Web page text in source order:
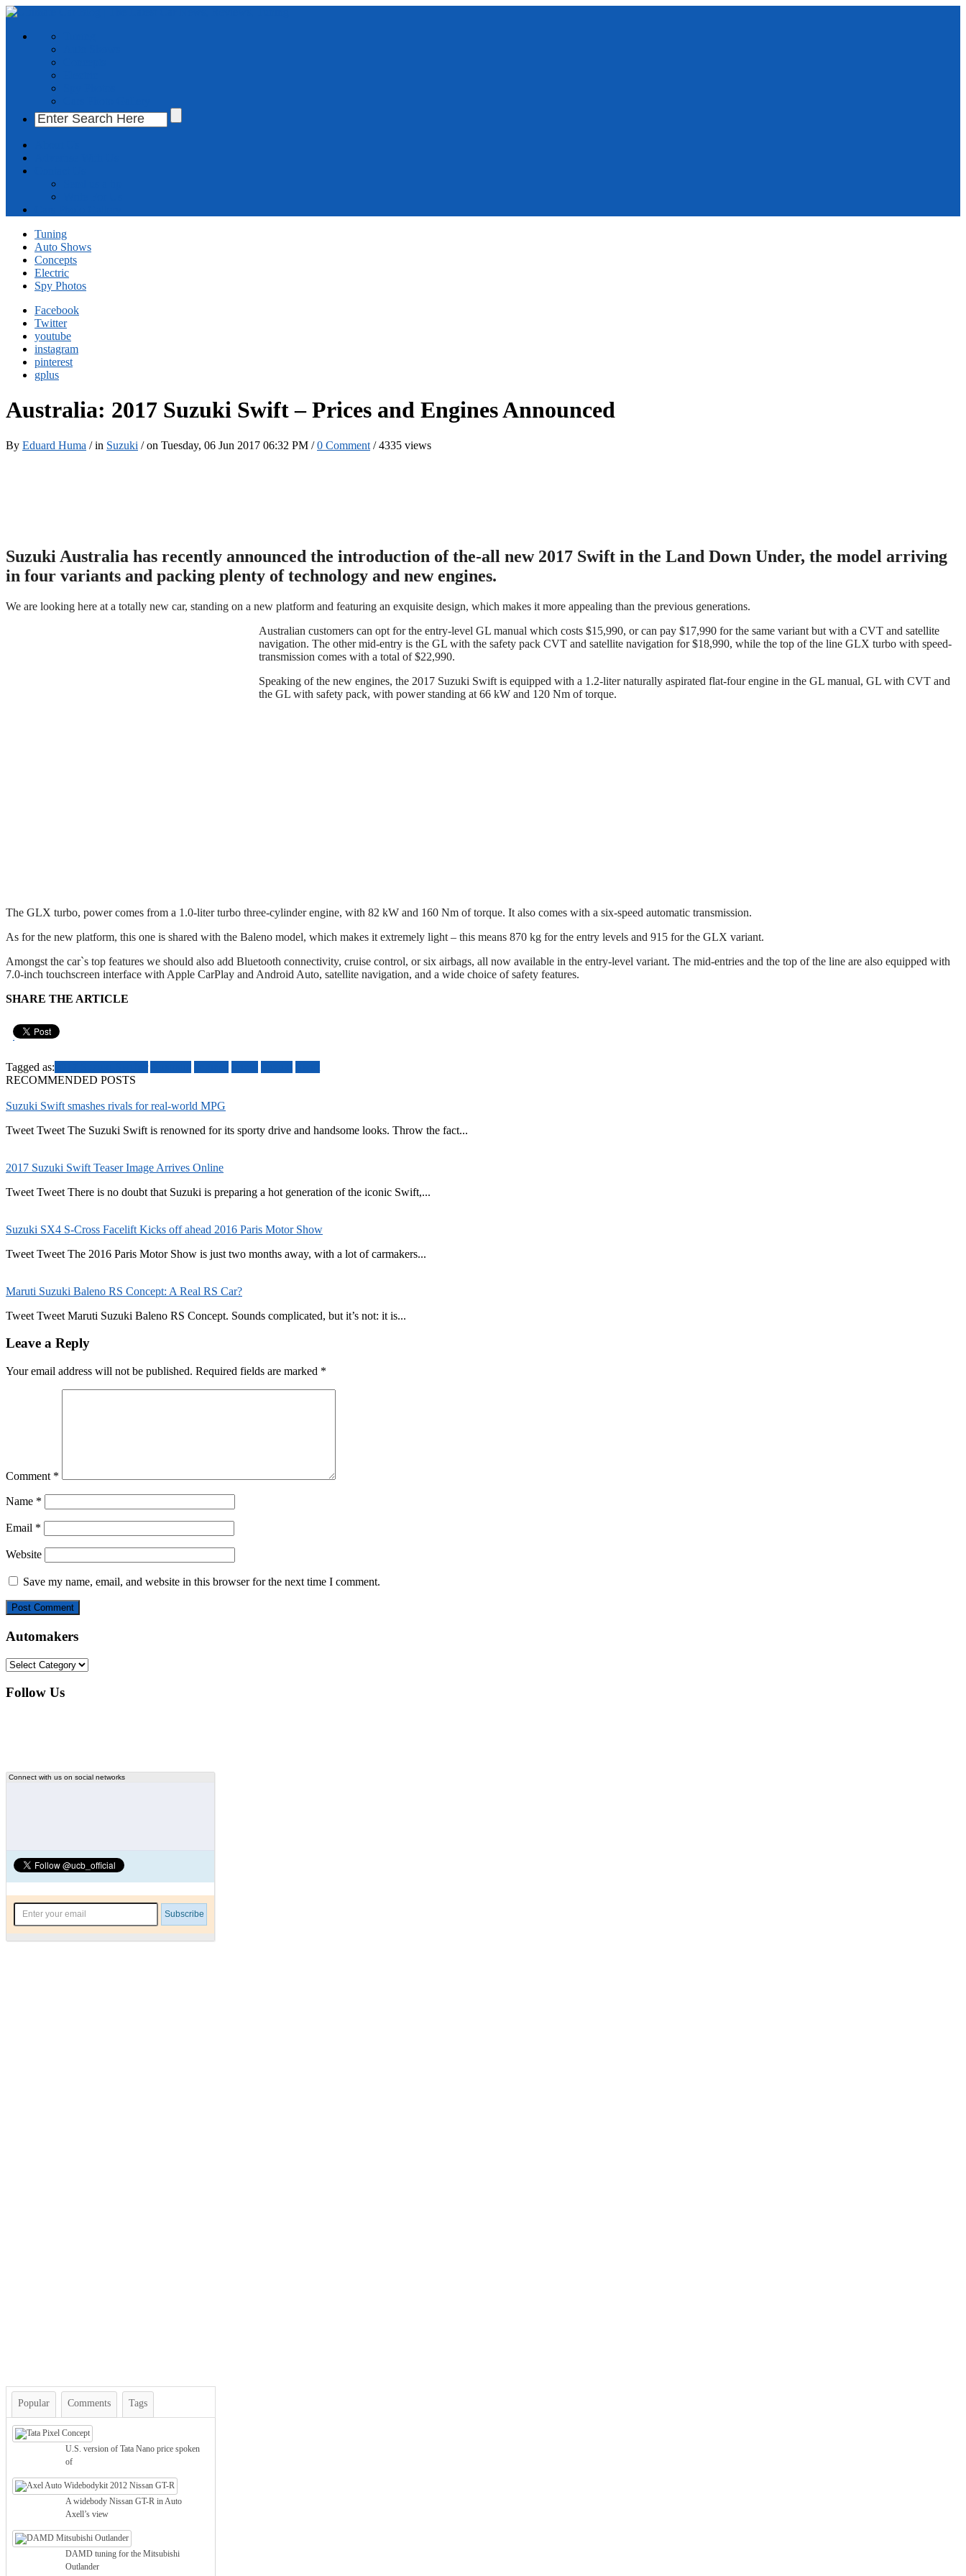
Tuning
Auto Shows
Concepts
Electric
Spy Photos
Facebook
Twitter
youtube
instagram
pinterest
gplus
Australia: 2017 Suzuki Swift – Prices and Engines Announced
By Eduard Huma / in Suzuki / on Tuesday, 06 Jun 2017 06:32 PM /0 Comment /4335 views
Suzuki Australia has recently announced the introduction of the-all new 2017 Swift in the Land Down Under, the model arriving
in four variants and packing plenty of technology and new engines.
We are looking here at a totally new car, standing on a new platform and featuring an exquisite design, which makes it more appealing than the previous generations.
Australian customers can opt for the entry-level GL manual which costs $15,990, or can pay $17,990 for the same variant but with a CVT and satellite
navigation. The other mid-entry is the GL with the safety pack CVT and satellite navigation for $18,990, while the top of the line GLX turbo with speed-
transmission comes with a total of $22,990.
Speaking of the new engines, the 2017 Suzuki Swift is equipped with a 1.2-liter naturally aspirated flat-four engine in the GL manual, GL with CVT and
the GL with safety pack, with power standing at 66 kW and 120 Nm of torque.
The GLX turbo, power comes from a 1.0-liter turbo three-cylinder engine, with 82 kW and 160 Nm of torque. It also comes with a six-speed automatic transmission.
As for the new platform, this one is shared with the Baleno model, which makes it extremely light – this means 870 kg for the entry levels and 915 for the GLX variant.
Amongst the car`s top features we should also add Bluetooth connectivity, cruise control, or six airbags, all now available in the entry-level variant. The mid-entries and the top of the line are also equipped with
7.0-inch touchscreen interface with Apple CarPlay and Android Auto, satellite navigation, and a wide choice of safety features.
SHARE THE ARTICLE
Tagged as:
RECOMMENDED POSTS
Suzuki Swift smashes rivals for real-world MPG
Tweet Tweet The Suzuki Swift is renowned for its sporty drive and handsome looks. Throw the fact...
2017 Suzuki Swift Teaser Image Arrives Online
Tweet Tweet There is no doubt that Suzuki is preparing a hot generation of the iconic Swift,...
Suzuki SX4 S-Cross Facelift Kicks off ahead 2016 Paris Motor Show
Tweet Tweet The 2016 Paris Motor Show is just two months away, with a lot of carmakers...
Maruti Suzuki Baleno RS Concept: A Real RS Car?
Tweet Tweet Maruti Suzuki Baleno RS Concept. Sounds complicated, but it’s not: it is...
Leave a Reply
Your email address will not be published. Required fields are marked *
Comment *
Name *
Email *
Website
Save my name, email, and website in this browser for the next time I comment.
Automakers
Automakers
Follow Us
Connect with us on social networks
Popular Comments Tags
U.S. version of Tata Nano price spoken
of
A widebody Nissan GT-R in Auto
Axell’s view
DAMD tuning for the Mitsubishi
Outlander